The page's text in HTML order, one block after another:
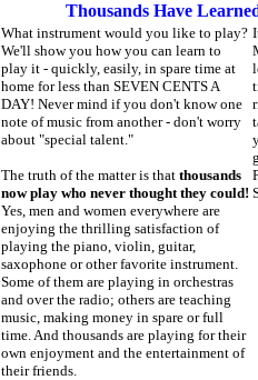
Thousands Have
What instrument would you like to play?
We'll show you how you can learn to
play it - quickly, easily, in spare time at
home for less than SEVEN CENTS A
DAY! Never mind if you don't know one
note of music from another - don't worry
about "special talent."
The truth of the matter is that thousands
now play who never thought they could!
Yes, men and women everywhere are
enjoying the thrilling satisfaction of
playing the piano, violin, guitar,
saxophone or other favorite instrument.
Some of them are playing in orchestras
and over the radio; others are teaching
music, making money in spare or full
time. And thousands are playing for their
own enjoyment and the entertainment of
their friends.